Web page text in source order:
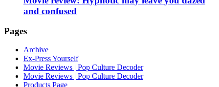
and confused
Pages
Archive
Ex-Press Yourself
Movie Reviews | Pop Culture Decoder
Movie Reviews | Pop Culture Decoder
Products Page